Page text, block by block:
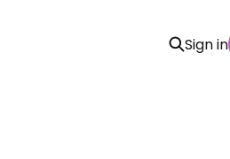
Sign in